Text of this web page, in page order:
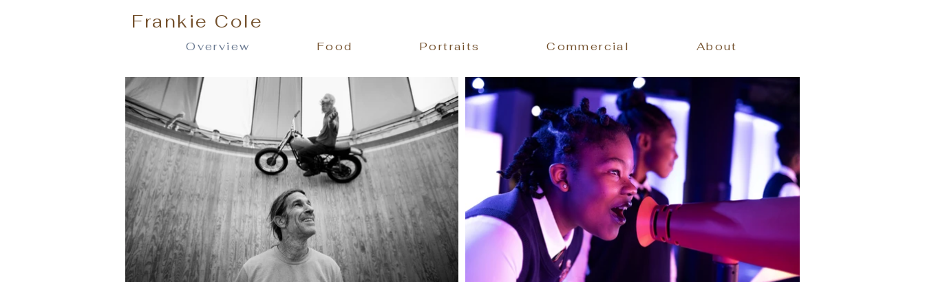
Frankie Cole
Overview Food Portraits Commercial About